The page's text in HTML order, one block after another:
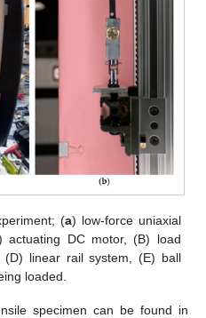
(a) low-force uniaxial
actuating DC motor, (B) load
linear rail system, (E) ball
loaded.
specimen can be found in